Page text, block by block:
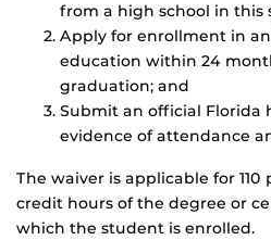
from a high school in this
Apply for enrollment in
education within 24
graduation; and
Submit an official Florida
evidence of attendance
The waiver is applicable for
credit hours of the degree or
which the student is enrolled.